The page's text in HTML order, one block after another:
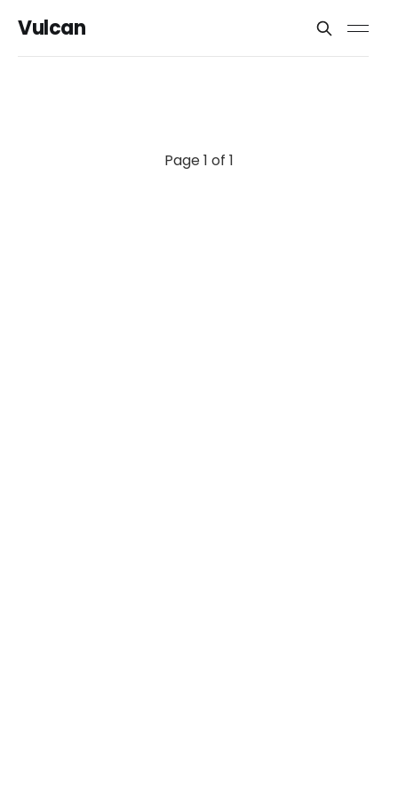
Vulcan
Page 1 of 1